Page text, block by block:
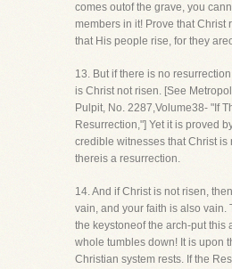
comes outof the grave, you
members in it! Prove that Christ
that His people rise, for they
13. But if there is no
is Christ not risen. [See
Pulpit, No. 2287,Volume38- "If
Resurrection,"] Yet it is proved
credible witnesses that Christ is
thereis a resurrection.
14. And if Christ is not risen,
vain, and your faith is also vain.
the keystoneof the arch-put this
whole tumbles down! It is upon
Christian system rests. If the